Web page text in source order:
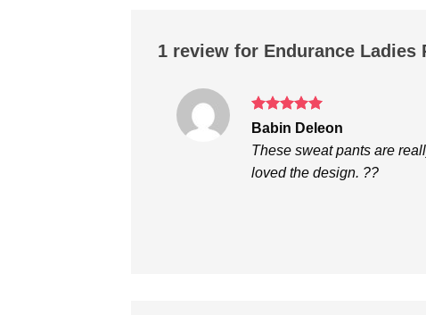
1 review for Endurance Ladies
Rated 5
out of 5
Babin Deleon
These sweat pants are
loved the design. ??